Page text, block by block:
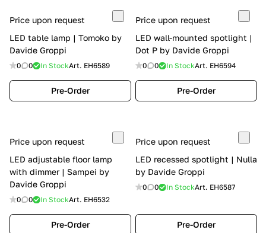
Price upon request
LED table lamp | Tomoko by
Davide Groppi
0 0 In StockArt. EH6589
Pre-Order
Price upon request
LED wall-mounted spotlight |
Dot P by Davide Groppi
0 0 In StockArt. EH6594
Pre-Order
Price upon request
LED adjustable floor lamp
with dimmer | Sampei by
Davide Groppi
0 0 In StockArt. EH6532
Pre-Order
Price upon request
LED recessed spotlight | Nulla
by Davide Groppi
0 0 In StockArt. EH6587
Pre-Order